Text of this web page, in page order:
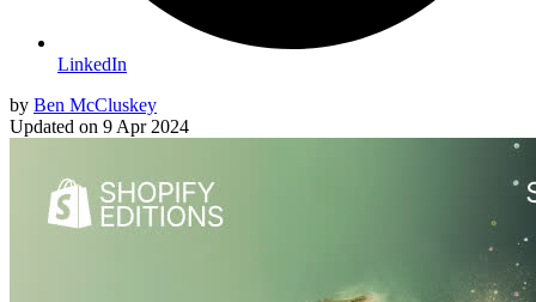
LinkedIn
by Ben McCluskey
Updated on 9 Apr 2024